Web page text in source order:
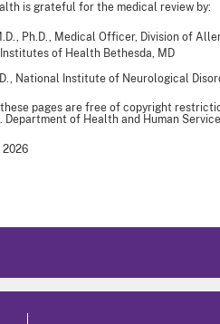
is grateful for the medical review by:
Ph.D., Medical Officer, Division of
of Health Bethesda, MD
National Institute of Neurological
pages are free of copyright
Department of Health and Human
2026